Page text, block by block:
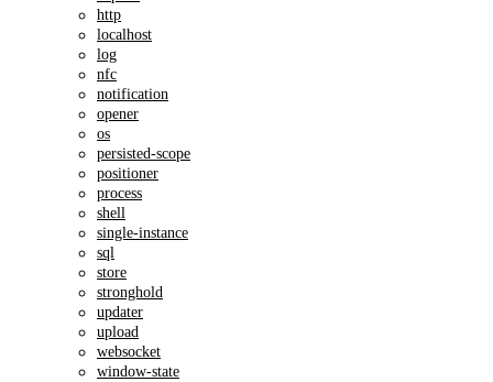
http
localhost
log
nfc
notification
opener
os
persisted-scope
positioner
process
shell
single-instance
sql
store
stronghold
updater
upload
websocket
window-state